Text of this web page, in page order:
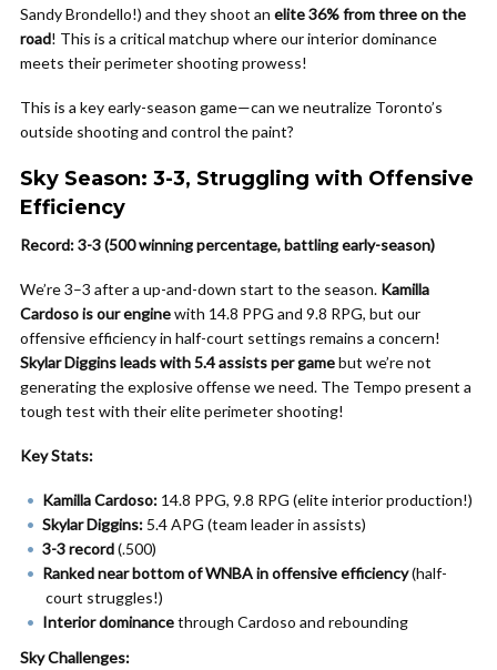
Sandy Brondello!) and they shoot an elite 36% from three on the
road! This is a critical matchup where our interior dominance
meets their perimeter shooting prowess!
This is a key early-season game—can we neutralize Toronto’s
outside shooting and control the paint?
Sky Season: 3-3, Struggling with Offensive
Efficiency
Record: 3-3 (500 winning percentage, battling early-season)
We’re 3–3 after a up-and-down start to the season. Kamilla
Cardoso is our enginewith 14.8 PPG and 9.8 RPG, but our
offensive efficiency in half-court settings remains a concern!
Skylar Diggins leads with 5.4 assists per gamebut we’re not
generating the explosive offense we need. The Tempo present a
tough test with their elite perimeter shooting!
Key Stats:
Kamilla Cardoso: 14.8 PPG, 9.8 RPG (elite interior production!)
Skylar Diggins: 5.4 APG (team leader in assists)
3-3 record(.500)
Ranked near bottom of WNBA in offensive efficiency(half-
court struggles!)
Interior dominancethrough Cardoso and rebounding
Sky Challenges: